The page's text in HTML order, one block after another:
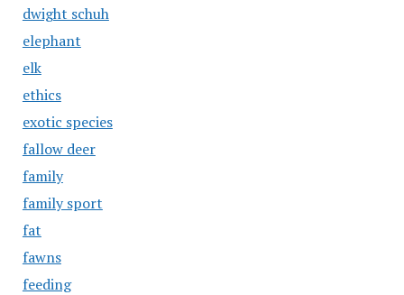
dwight schuh
elephant
elk
ethics
exotic species
fallow deer
family
family sport
fat
fawns
feeding